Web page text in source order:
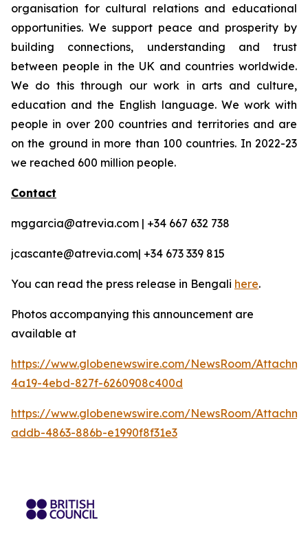
organisation for cultural relations and educational
opportunities. We support peace and prosperity by
building connections, understanding and trust
between people in the UK and countries worldwide.
We do this through our work in arts and culture,
education and the English language. We work with
people in over 200 countries and territories and are
on the ground in more than 100 countries. In 2022-23
we reached 600 million people.
Contact
mggarcia@atrevia.com | +34 667 632 738
jcascante@atrevia.com| +34 673 339 815
You can read the press release in Bengali here.
Photos accompanying this announcement are
available at
https://www.globenewswire.com/NewsRoom/
4a19-4ebd-827f-6260908c400d
https://www.globenewswire.com/NewsRoom/
addb-4863-886b-e1990f8f31e3